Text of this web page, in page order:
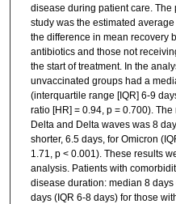
disease during patient care.
study was the estimated
the difference in mean recovery
antibiotics and those not
the start of treatment. In the
unvaccinated groups had a
(interquartile range [IQR] 6-9
ratio [HR] = 0.94, p = 0.700).
Delta and Delta waves was 8
shorter, 6.5 days, for Omicron
1.71, p < 0.001). These results
analysis. Patients with
disease duration: median 8
days (IQR 6-8 days) for those